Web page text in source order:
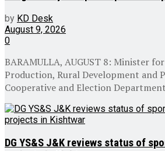
by KD Desk
August 9, 2026
0
BARAMULLA, AUGUST 8: Minister
Production, Rural Development and
Cooperative and Election
DG YS&S J&K reviews status of